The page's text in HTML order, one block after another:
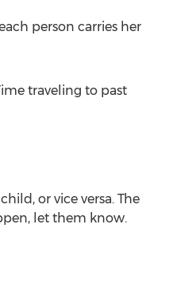
person carries her
traveling to past
or vice versa. The
let them know.